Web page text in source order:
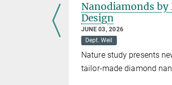
Nanodiamonds by
Design
JUNE 03, 2026
Dept. Weil
Nature study presents
tailor-made diamond